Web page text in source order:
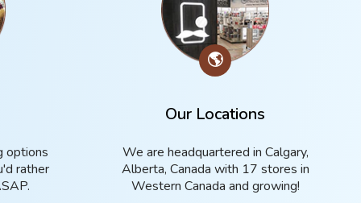
options
rather
🌎
Our Locations
We are headquartered in Calgary,
Alberta, Canada with 17 stores in
Western Canada and growing!